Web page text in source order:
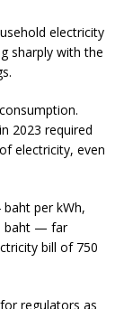
electricity
sharply with the
2023 required
electricity, even
per kWh,
baht — far
bill of 750
regulators as